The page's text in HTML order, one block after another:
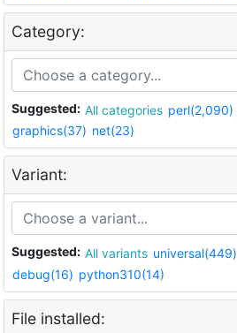
Category:
Suggested: All categories perl(2,090)
graphics(37) net(23)
Variant:
Suggested: All variants universal(449)
debug(16) python310(14)
File installed: